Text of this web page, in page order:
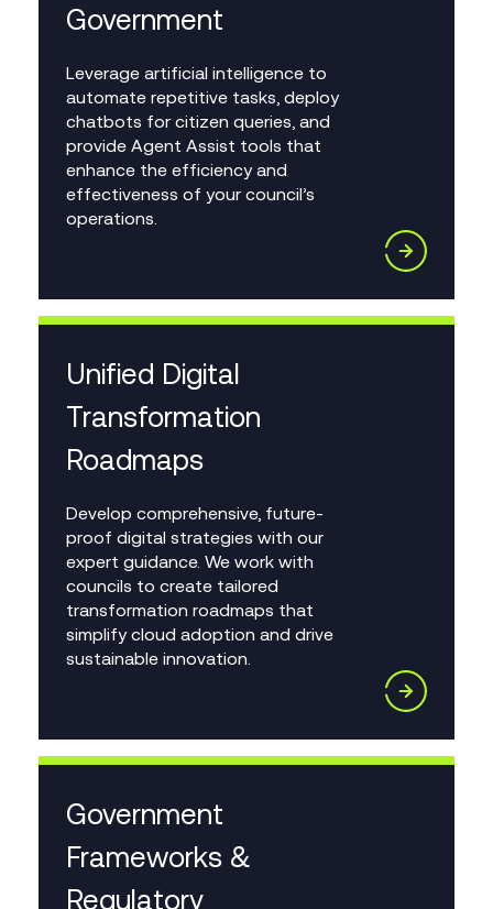
Government
Leverage artificial intelligence to
automate repetitive tasks, deploy
chatbots for citizen queries, and
provide Agent Assist tools that
enhance the efficiency and
effectiveness of your council’s
operations.
Unified Digital
Transformation
Roadmaps
Develop comprehensive, future-
proof digital strategies with our
expert guidance. We work with
councils to create tailored
transformation roadmaps that
simplify cloud adoption and drive
sustainable innovation.
Government
Frameworks &
Regulatory